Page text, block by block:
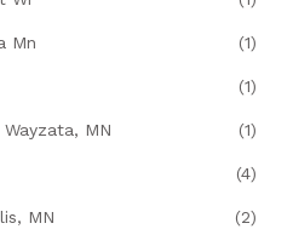
Mn (1)
(1)
MN (1)
(4)
MN (2)